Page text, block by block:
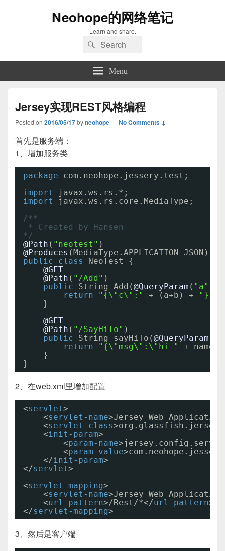
Neohope的网络笔记
Learn and share.
Search
for:
Search
Menu
Jersey实现REST风格编程
Posted on 2016/05/17byneohope—No Comments ↓
首先是服务端：
1、增加服务类
package
com.neohope.jessery.test;
import
javax.ws.rs.*;
import
javax.ws.rs.core.MediaType;
/**
* Created by Hansen
*/
@Path ( "neotest" )
@Produces (MediaType.APPLICATION_JSON)
public
class
NeoTest {
@GET
@Path ( "/Add" )
public
String Add(@QueryParam ( "a"
return
"{\"c\":" + (a+b) + "}"
}
@GET
@Path ( "/SayHiTo" )
public
String sayHiTo(@QueryParam
return
"{\"msg\":\"hi "
+ name
}
}
2、在web.xml里增加配置
<servlet>
<servlet-name>Jersey Web
<servlet-class
<init-param>
<param-name
<param-value
</init-param>
</servlet>
<servlet-mapping>
<servlet-name>Jersey Web
<url-pattern>/Rest/*</url-pattern>
</servlet-mapping>
3、然后是客户端